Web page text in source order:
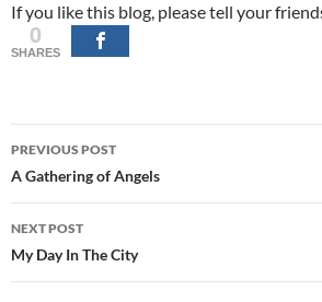
If you like this blog, please tell your
0
SHARES
Post
navigation
PREVIOUS POST
A Gathering of Angels
NEXT POST
My Day In The City